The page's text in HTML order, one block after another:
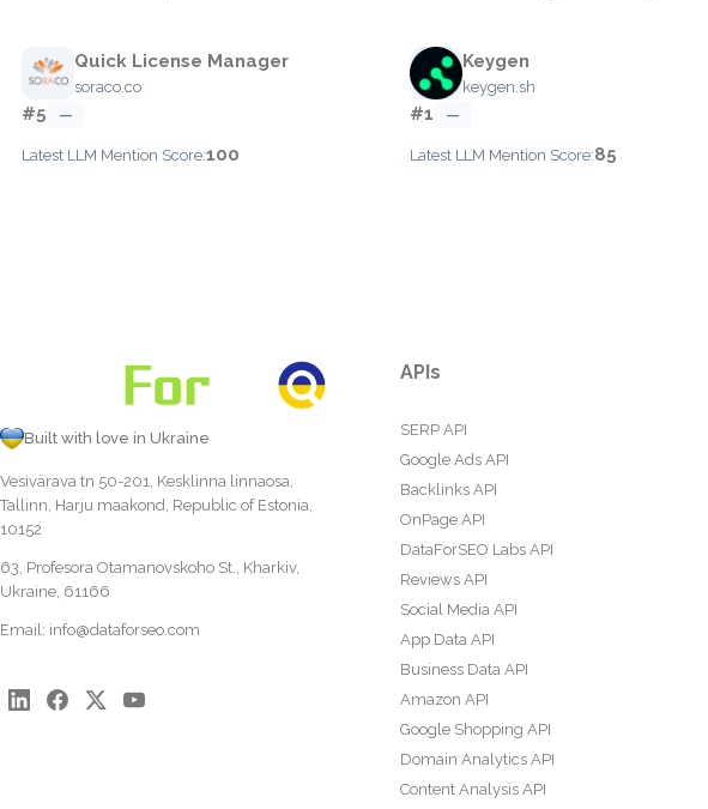
Quick License Manager
soraco.co
#5 —
Latest LLM Mention Score:100
Keygen
keygen.sh
#1 —
Latest LLM Mention Score:85
Built with love in Ukraine
Vesivärava tn 50-201, Kesklinna linnaosa,
Tallinn, Harju maakond, Republic of Estonia,
10152
63, Profesora Otamanovskoho St., Kharkiv,
Ukraine, 61166
Email: info@dataforseo.com
APIs
SERP API
Google Ads API
Backlinks API
OnPage API
DataForSEO Labs API
Reviews API
Social Media API
App Data API
Business Data API
Amazon API
Google Shopping API
Domain Analytics API
Content Analysis API